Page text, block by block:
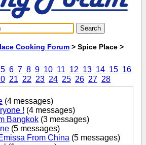
Cooking Forum > Spice Place >
5 6 7 8 9 10 11 12 13 14 15 16
21 22 23 24 25 26 27 28
(4 messages)
! (4 messages)
Bangkok (3 messages)
(5 messages)
From China (5 messages)